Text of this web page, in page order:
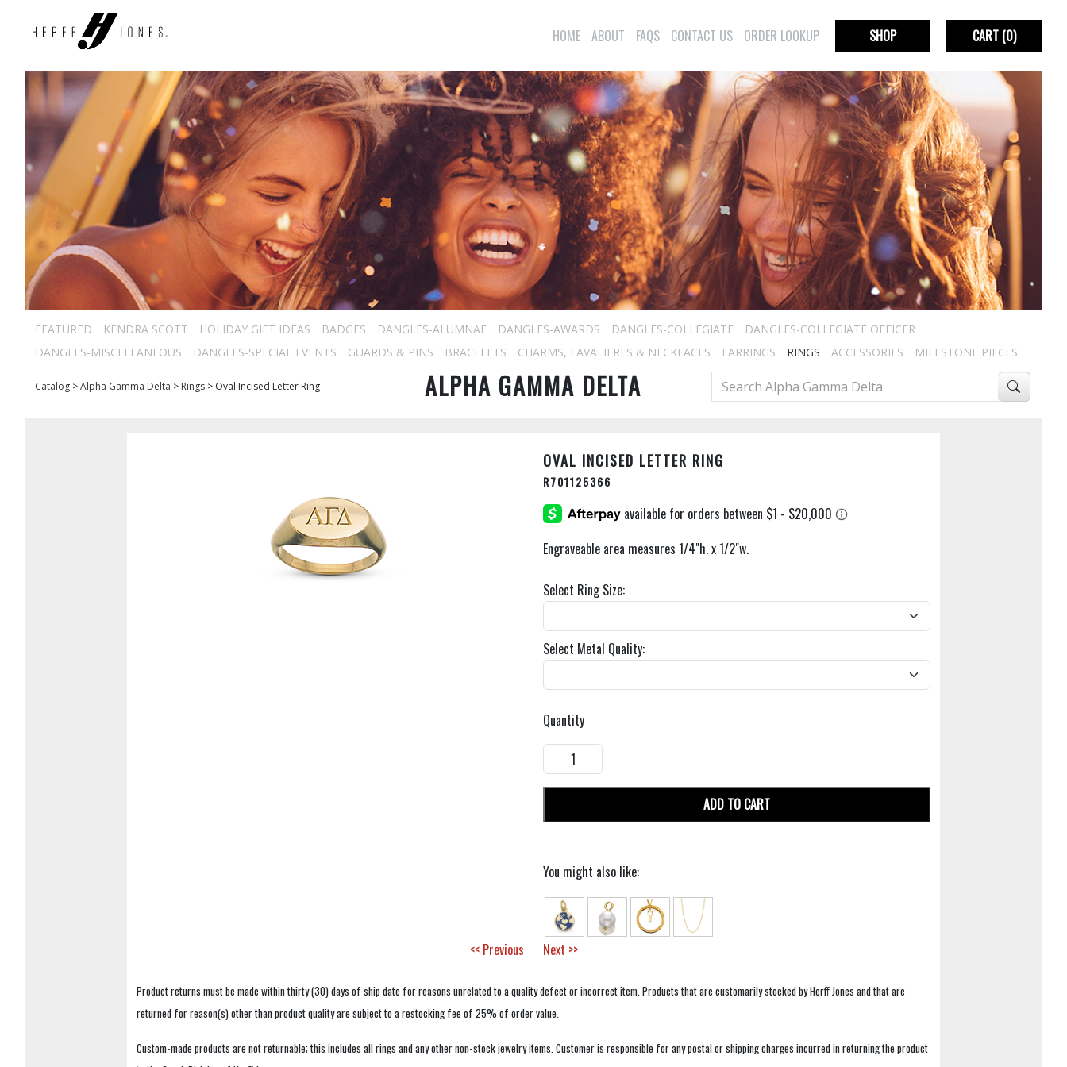
HOME ABOUT FAQS CONTACT US ORDER LOOKUP SHOP CART(0)
FEATURED KENDRA SCOTT HOLIDAY GIFT IDEAS BADGES DANGLES-ALUMNAE DANGLES-AWARDS DANGLES-COLLEGIATE
DANGLES-COLLEGIATE OFFICER
DANGLES-MISCELLANEOUS
DANGLES-SPECIAL EVENTS GUARDS & PINS BRACELETS CHARMS, LAVALIERES & NECKLACES EARRINGS RINGS ACCESSORIES MILESTONE PIECES
Catalog >Alpha Gamma Delta > Rings > Oval Incised Letter Ring ALPHA GAMMA DELTA
OVAL INCISED LETTER RING
R701125366
Engraveable area measures 1/4"h. x 1/2"w.
Select Ring Size:
Select Metal Quality:
Quantity
ADD TO CART
You might also like:
<< Previous Next >>
Product returns must be made within thirty (30) days of ship date for reasons unrelated to a quality defect or incorrect item. Products that are customarily stocked by Herff Jones and that are
returned for reason(s) other than product quality are subject to a restocking fee of 25% of order value.
Custom-made products are not returnable; this includes all rings and any other non-stock jewelry items. Customer is responsible for any postal or shipping charges incurred in returning the product